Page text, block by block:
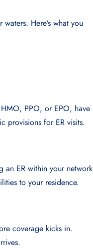
Here’s what you
PPO, or EPO, have
provisions for ER visits.
an ER within your network
to your residence.
coverage kicks in.